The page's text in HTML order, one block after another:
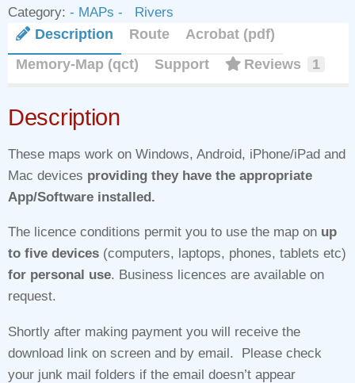
Category: - MAPs - Rivers
Description
Route
Acrobat (pdf)
Memory-Map (qct)
Support Reviews 1
Description
These maps work on Windows, Android, iPhone/iPad and
Mac devices providing they have the appropriate
App/Software installed.
The licence conditions permit you to use the map on up
to five devices (computers, laptops, phones, tablets etc)
for personal use. Business licences are available on
request.
Shortly after making payment you will receive the
download link on screen and by email. Please check
your junk mail folders if the email doesn’t appear